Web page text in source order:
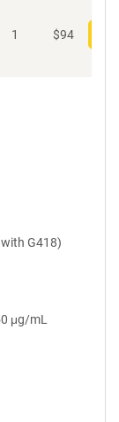
1 $94
G418)
μg/mL